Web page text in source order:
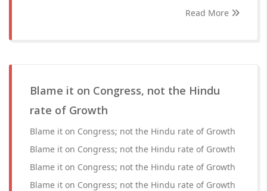
Read More
Blame it on Congress, not the Hindu
rate of Growth
Blame it on Congress; not the Hindu rate of Growth
Blame it on Congress; not the Hindu rate of Growth
Blame it on Congress; not the Hindu rate of Growth
Blame it on Congress; not the Hindu rate of Growth